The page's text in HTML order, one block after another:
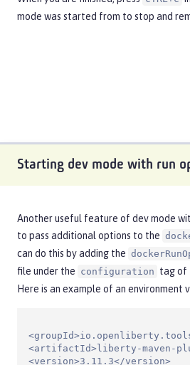
mode was started from to stop and
Starting dev mode with run
Another useful feature of dev mode
to pass additional options to the
can do this by adding the
file under the configuration tag of
Here is an example of an environment
<artifactId>liberty-maven-
<version>3.11.3</version>